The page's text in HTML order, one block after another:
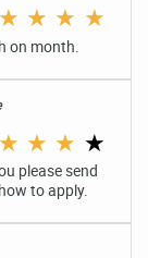
★ ★ ★ ★
on month.
★ ★ ★ ★
please send
to apply.